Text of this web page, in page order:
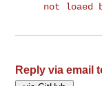
not loaed
Reply via email